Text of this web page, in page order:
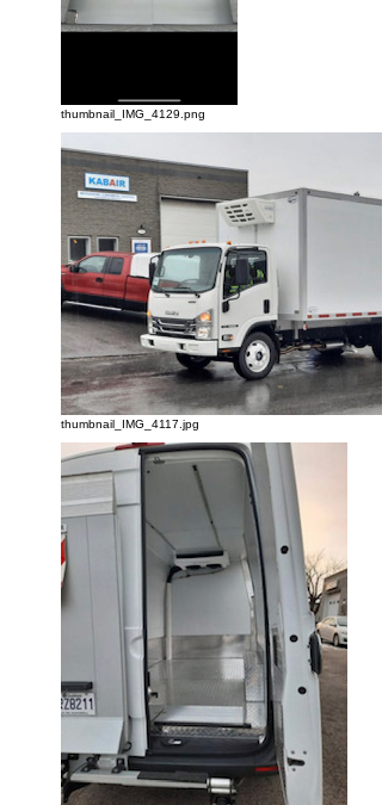
thumbnail_IMG_4129.png
thumbnail_IMG_4117.jpg